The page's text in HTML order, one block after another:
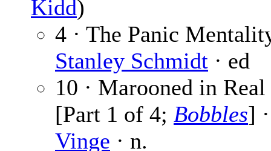
Kidd)
4 · The Panic
Stanley Schmidt · ed
10 · Marooned in
[Part 1 of 4; Bobbles]
Vinge · n.